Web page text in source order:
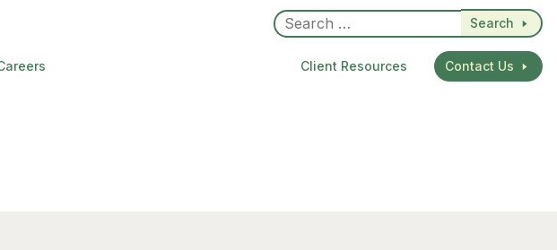
Search
Client Resources Contact Us